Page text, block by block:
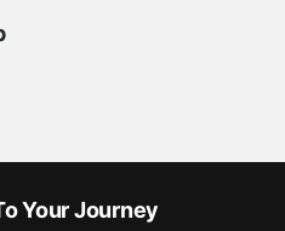
Your Journey